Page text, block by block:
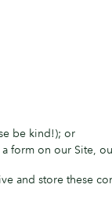
be kind!); or
form on our Site,
and store these